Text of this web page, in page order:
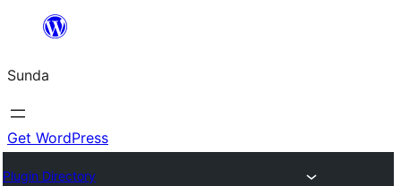
content
Sunda
Get WordPress
Plugin Directory